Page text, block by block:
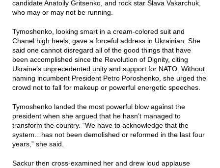
candidate Anatoily Gritsenko, and rock star Slava Vakarchuk,
who may or may not be running.
Tymoshenko, looking smart in a cream-colored suit and
Chanel high heels, gave a forceful address in Ukrainian. She
said one cannot disregard all of the good things that have
been accomplished since the Revolution of Dignity, citing
Ukraine’s unprecedented unity and support for NATO. Without
naming incumbent President Petro Poroshenko, she urged the
crowd not to fall for makeup or powerful energetic speeches.
Tymoshenko landed the most powerful blow against the
president when she argued that he hasn’t managed to
transform the country. “We have to acknowledge that the
system…has not been demolished or reformed in the last four
years,” she said.
Sackur then cross-examined her and drew loud applause